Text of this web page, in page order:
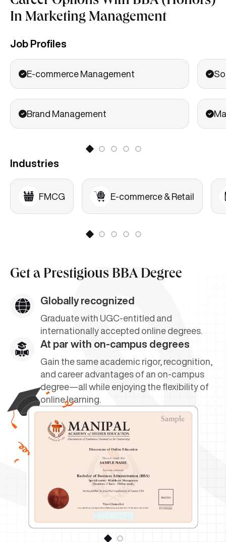
Strategic Brand Management
Electives/Specializations subjects
Integrated Marketing Communications
Marketing Analytics
In Marketing Management
Job Profiles
E-commerce Management
Brand Management
Industries
FMCG E-commerce & Retail
Get a Prestigious BBA Degree
Globally recognized
Graduate with UGC-entitled and
internationally accepted online degrees.
At par with on-campus degrees
Gain the same academic rigor, recognition,
and career advantages of an on-campus
degree—all while enjoying the flexibility of
online learning.